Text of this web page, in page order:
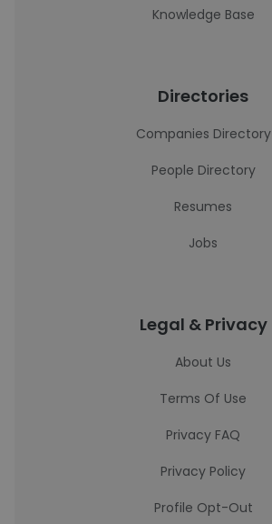
Knowledge Base
Directories
Companies Directory
People Directory
Resumes
Jobs
Legal & Privacy
About Us
Terms Of Use
Privacy FAQ
Privacy Policy
Profile Opt-Out